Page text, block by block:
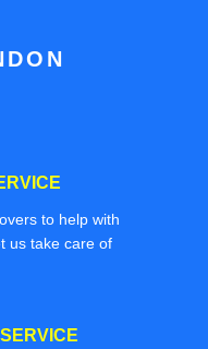
to help with
us take care of